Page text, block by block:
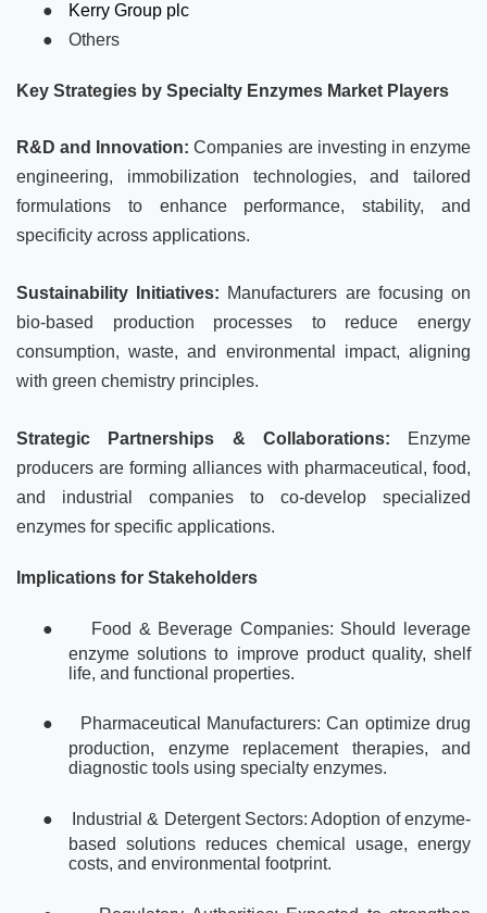
● Kerry Group plc
● Others
Key Strategies by Specialty Enzymes Market Players
R&D and Innovation:Companies are investing in enzyme
engineering, immobilization technologies, and tailored
formulations to enhance performance, stability, and
specificity across applications.
Sustainability Initiatives: Manufacturers are focusing on
bio-based production processes to reduce energy
consumption, waste, and environmental impact, aligning
with green chemistry principles.
Strategic Partnerships & Collaborations:
Enzyme
producers are forming alliances with pharmaceutical, food,
and industrial companies to co-develop specialized
enzymes for specific applications.
Implications for Stakeholders
●
Food & Beverage Companies: Should leverage
enzyme solutions to improve product quality, shelf
life, and functional properties.
●
Pharmaceutical Manufacturers: Can optimize drug
production, enzyme replacement therapies, and
diagnostic tools using specialty enzymes.
●
Industrial & Detergent Sectors: Adoption of enzyme-
based solutions reduces chemical usage, energy
costs, and environmental footprint.